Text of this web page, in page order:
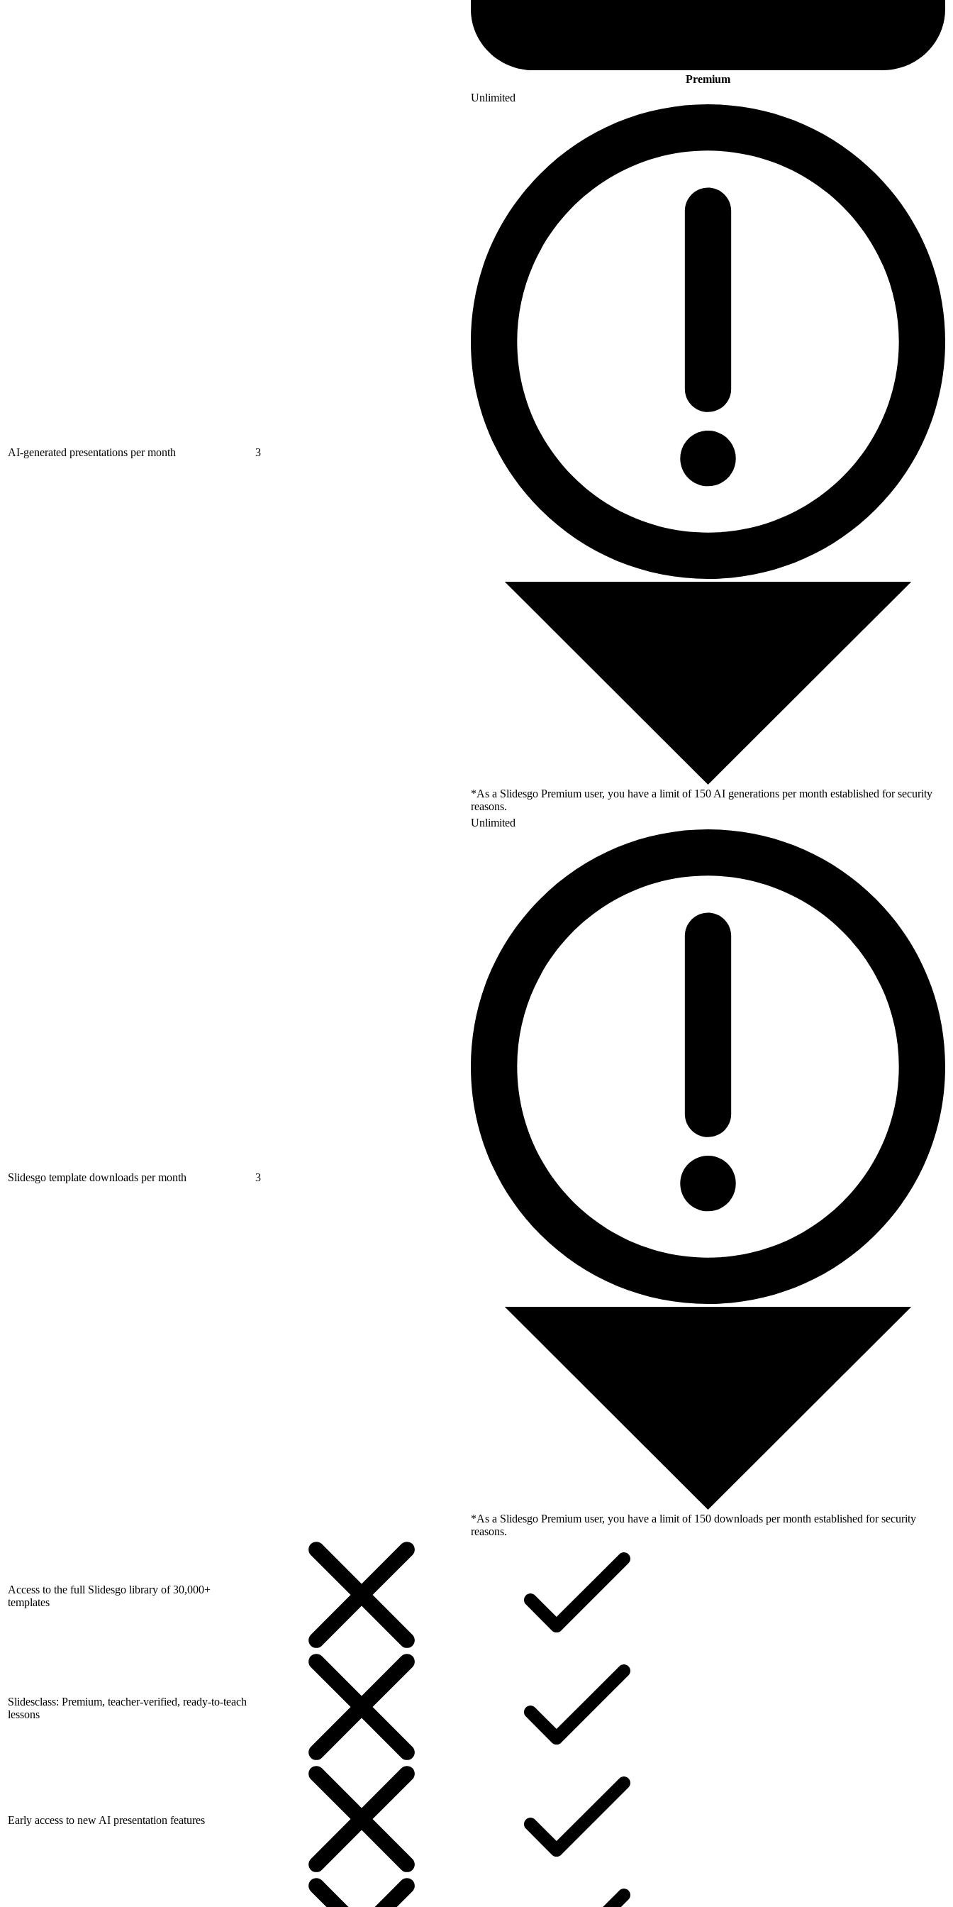
Premium
AI-generated presentations per month 3
Unlimited
*As a Slidesgo Premium user, you have a limit of 150 AI generations per month established for security
reasons.
Slidesgo template downloads per month 3
Unlimited
*As a Slidesgo Premium user, you have a limit of 150 downloads per month established for security
reasons.
Access to the full Slidesgo library of 30,000+
templates
Slidesclass: Premium, teacher-verified, ready-to-teach
lessons
Early access to new AI presentation features